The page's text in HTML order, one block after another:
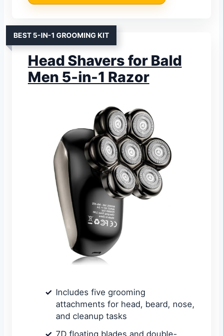
BEST 5-IN-1 GROOMING KIT
Head Shavers for Bald
Men 5-in-1 Razor
Includes five grooming
attachments for head, beard, nose,
and cleanup tasks